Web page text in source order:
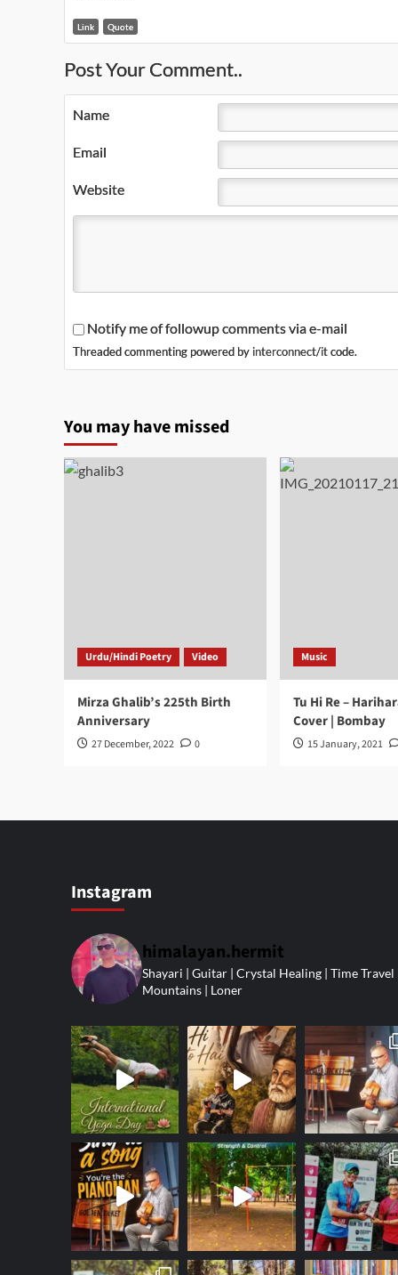
Link Quote
Post Your Comment..
Name
Email
Website
Notify me of followup comments via e-mail
Threaded commenting powered by interconnect/itcode.
You may have missed
Urdu/Hindi Poetry Video
Mirza Ghalib’s 225th Birth
Anniversary
27 December, 2022 0
Music
Tu Hi Re –
Cover | Bombay
15 January, 2021
Instagram
himalayan.hermit
Shayari | Guitar | Crystal Healing | Time Travel
Mountains | Loner